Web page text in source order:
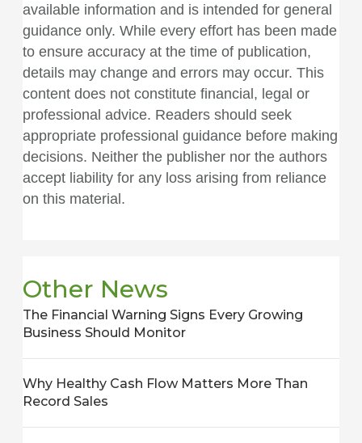
available information and is intended for general
guidance only. While every effort has been made
to ensure accuracy at the time of publication,
details may change and errors may occur. This
content does not constitute financial, legal or
professional advice. Readers should seek
appropriate professional guidance before making
decisions. Neither the publisher nor the authors
accept liability for any loss arising from reliance
on this material.
Other News
The Financial Warning Signs Every Growing
Business Should Monitor
Why Healthy Cash Flow Matters More Than
Record Sales